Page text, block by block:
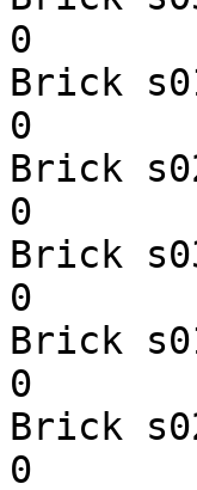
0
Brick
0
Brick
0
Brick
0
Brick
0
Brick
0